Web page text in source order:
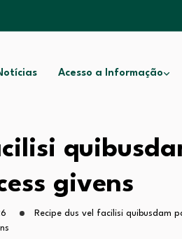
Acesso a Informação
givens
Recipe dus vel facilisi quibusdam